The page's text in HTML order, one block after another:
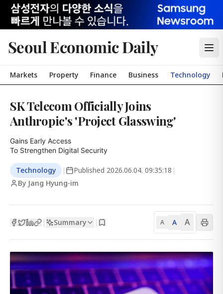
Seoul Economic Daily
Markets Property Finance Business Technology
SK Telecom Officially Joins
Anthropic's 'Project Glasswing'
Gains Early Access
To Strengthen Digital Security
Technology | Published 2026.06.04. 09:35:18 |
By Jang Hyung-im
| Summary | A A A